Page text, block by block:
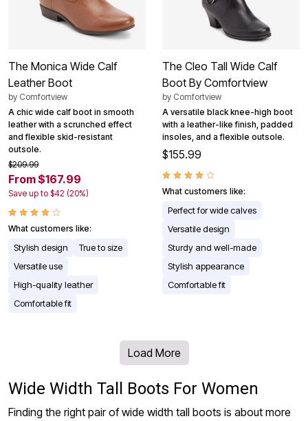
The Monica Wide Calf
Leather Boot
by Comfortview
A chic wide calf boot in smooth
leather with a scrunched effect
and flexible skid-resistant
outsole.
$209.99
From $167.99
Save up to $42 (20%)
What customers like:
Stylish design
True to size
Versatile use
High-quality leather
Comfortable fit
The Cleo Tall Wide Calf
Boot By Comfortview
by Comfortview
A versatile black knee-high boot
with a leather-like finish, padded
insoles, and a flexible outsole.
$155.99
What customers like:
Perfect for wide calves
Versatile design
Sturdy and well-made
Stylish appearance
Comfortable fit
Load More
Wide Width Tall Boots For Women
Finding the right pair of wide width tall boots is about more